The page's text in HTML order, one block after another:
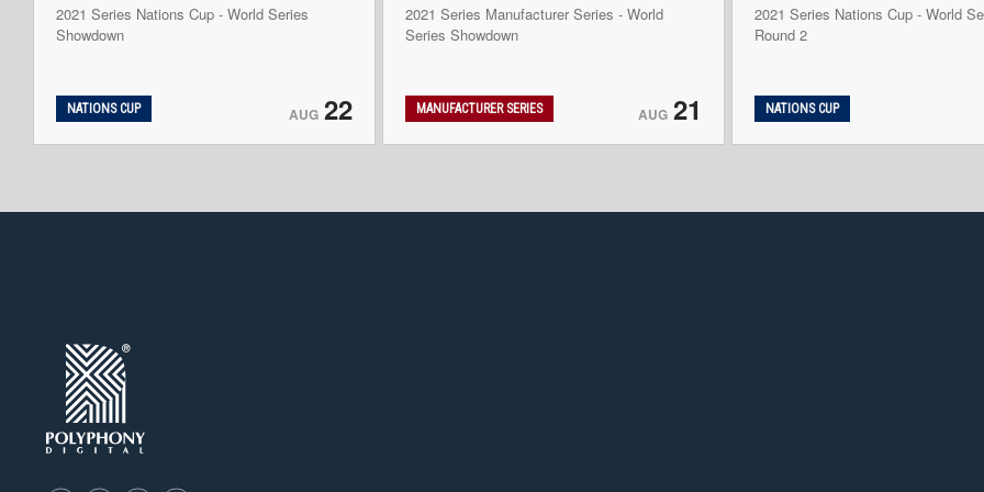
2021 Series Nations Cup - World Series
Showdown
NATIONS CUP AUG 22
2021 Series Manufacturer Series - World
Series Showdown
MANUFACTURER SERIES AUG 21
2021 Series Nations Cup - World
Round 2
NATIONS CUP